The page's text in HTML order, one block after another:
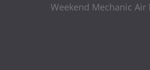
Weekend Mechanic Air